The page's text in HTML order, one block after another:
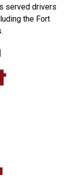
served drivers
the Fort